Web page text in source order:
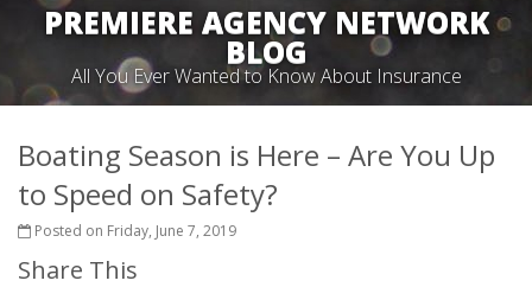
PREMIERE AGENCY NETWORK
BLOG
All You Ever Wanted to Know About Insurance
Boating Season is Here – Are You Up
to Speed on Safety?
Posted on Friday, June 7, 2019
Share This